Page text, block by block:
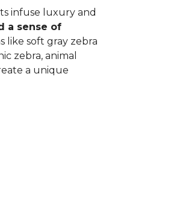
infuse luxury and
a sense of
like soft gray zebra
zebra, animal
a unique